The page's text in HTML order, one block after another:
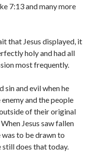
7:13 and many more
that Jesus displayed, it
holy and had all
most frequently.
sin and evil when he
and the people
of their original
Jesus saw fallen
to be drawn to
still does that today.